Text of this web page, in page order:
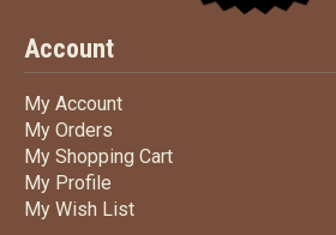
Account
My AccountMy Account
My Orders
My Shopping CartMy Shopping Cart
My Profile
My Wish ListMy Wish List